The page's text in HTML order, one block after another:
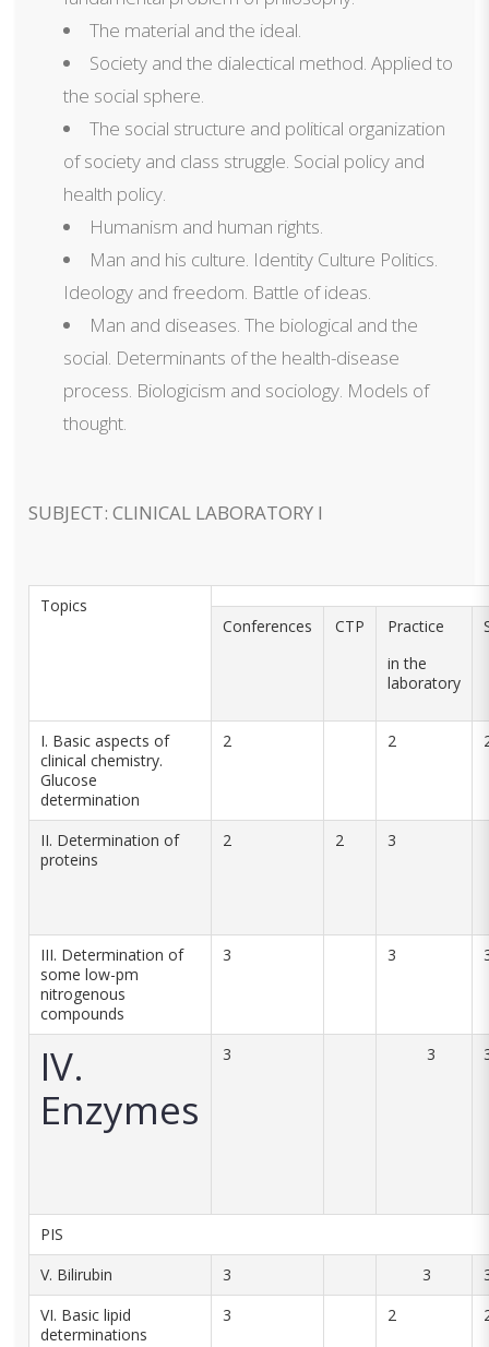
The material and the ideal.
Society and the dialectical method. Applied to
the social sphere.
The social structure and political organization
of society and class struggle. Social policy and
health policy.
Humanism and human rights.
Man and his culture. Identity Culture Politics.
Ideology and freedom. Battle of ideas.
Man and diseases. The biological and the
social. Determinants of the health-disease
process. Biologicism and sociology. Models of
thought.
SUBJECT: CLINICAL LABORATORY I
Topics
Conferences
CTP
Practice
in the
laboratory
I. Basic aspects of
clinical chemistry.
Glucose
determination
2 2
II. Determination of
proteins
2 2 3
III. Determination of
some low-pm
nitrogenous
compounds
3 3
IV.
Enzymes
3 3
PIS
V. Bilirubin
3 3
VI. Basic lipid
determinations
3 2